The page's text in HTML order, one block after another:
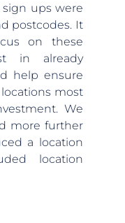
ups were
postcodes. It
on these
in already
help ensure
most
We
more further
a location
location